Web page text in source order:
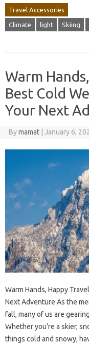
Travel Accessories
Climate light Skiing
Warm
Best Cold
Your Next
Bymamat January 6,
Warm Hands, Happy
Next Adventure As the
fall, many of us are
Whether you’re a skier,
things cold and snowy,